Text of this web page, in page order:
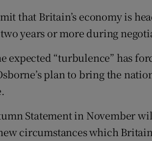
that Britain’s economy is
years or more during
expected “turbulence” has
plan to bring the
Statement in November
circumstances which